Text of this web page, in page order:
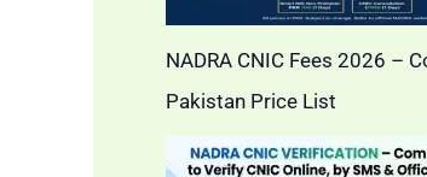
NADRA CNIC Fees 2026 –
Pakistan Price List